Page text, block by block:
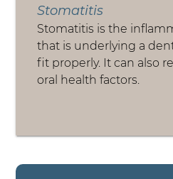
Stomatitis
Stomatitis is the
that is underlying a
fit properly. It can also
oral health factors.